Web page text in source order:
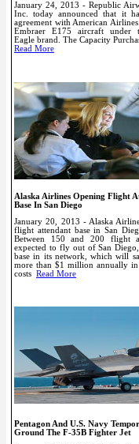
January 24, 2013 - Republic
Inc. today announced that it
agreement with American
Embraer E175 aircraft under
Eagle brand. The Capacity
Read More
Alaska Airlines Opening Flight
Base In San Diego
January 20, 2013 - Alaska
flight attendant base in San
Between 150 and 200 flight
expected to fly out of San
base in its network, which will
more than $1 million annually in
costs Read More
Pentagon And U.S. Navy
Ground The F-35B Fighter Jet